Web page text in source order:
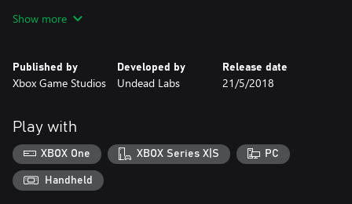
Tanner and Fairfield regions to the map, and adding new sites to
with new challenges
o Daybreak Pack: a test of teamwork with siege-style, "survive
zombies... with fireworks!
• Remastered graphics and an upgraded engine featuring realistic
fog effects
• An expanded soundtrack with hours of new thematic musical
arrangements
Show more
Published by
Xbox Game Studios
Developed by
Undead Labs
Release date
21/5/2018
Play with
XBOX One XBOX Series X|S PC
Handheld